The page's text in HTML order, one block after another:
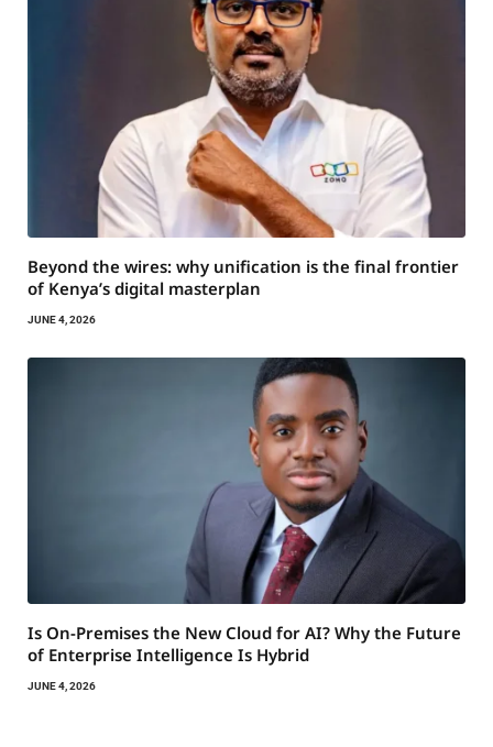
Beyond the wires: why unification is the final frontier
of Kenya’s digital masterplan
JUNE 4, 2026
Is On-Premises the New Cloud for AI? Why the Future
of Enterprise Intelligence Is Hybrid
JUNE 4, 2026